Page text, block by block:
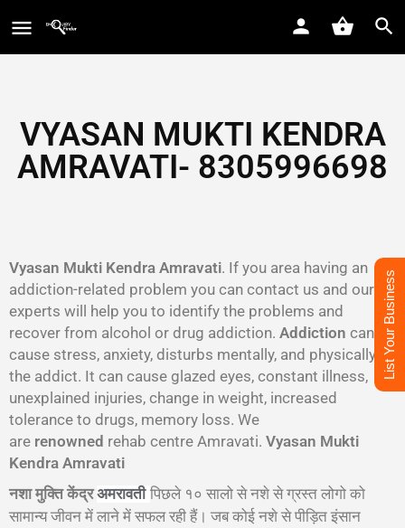
VYASAN MUKTI KENDRA
AMRAVATI- 8305996698‬
Vyasan Mukti Kendra Amravati. If you area having an
addiction-related problem you can contact us and our
experts will help you to identify the problems and
recover from alcohol or drug addiction. Addiction can
cause stress, anxiety, disturbs mentally, and physically to
the addict. It can cause glazed eyes, constant illness,
unexplained injuries, change in weight, increased
tolerance to drugs, memory loss. We
are renowned rehab centre Amravati. Vyasan Mukti
Kendra Amravati
नशा मुक्ति केंद्रअमरावती पिछले १० सालो से नशे से ग्रस्त लोगो को
सामान्य जीवन में लाने में सफल रही हैं। जब कोई नशे से पीड़ित इंसान
List Your Business